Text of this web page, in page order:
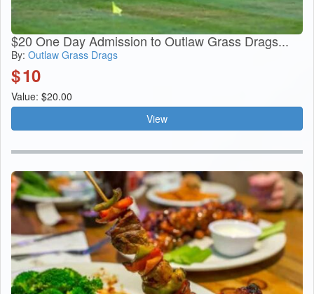
$20 One Day Admission to Outlaw Grass Drags...
By: Outlaw Grass Drags
$10
Value: $20.00
View